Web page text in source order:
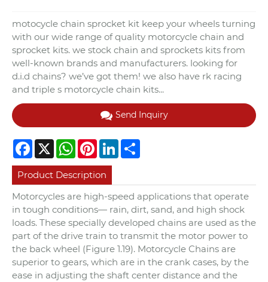
motocycle chain sprocket kit keep your wheels turning
with our wide range of quality motorcycle chain and
sprocket kits. we stock chain and sprockets kits from
well-known brands and manufacturers. looking for
d.i.d chains? we’ve got them! we also have rk racing
and triple s motorcycle chain kits...
Send Inquiry
Facebook
X WhatsApp
PinterestLinkedIn
Product Description
Motorcycles are high-speed applications that operate
in tough conditions— rain, dirt, sand, and high shock
loads. These specially developed chains are used as the
part of the drive train to transmit the motor power to
the back wheel (Figure 1.19). Motorcycle Chains are
superior to gears, which are in the crank cases, by the
ease in adjusting the shaft center distance and the